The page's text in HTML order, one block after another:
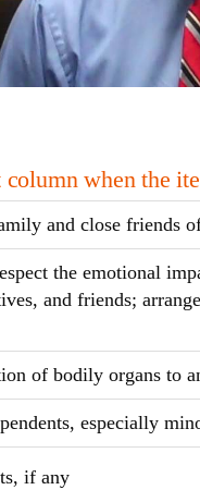
when the
and close friends
the emotional
and friends;
of bodily organs to
especially
if any